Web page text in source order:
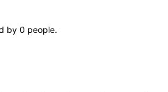
by 0 people.